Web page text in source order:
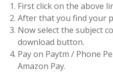
First click on the above
After that you find your
Now select the subject
download button.
Pay on Paytm / Phone
Amazon Pay.